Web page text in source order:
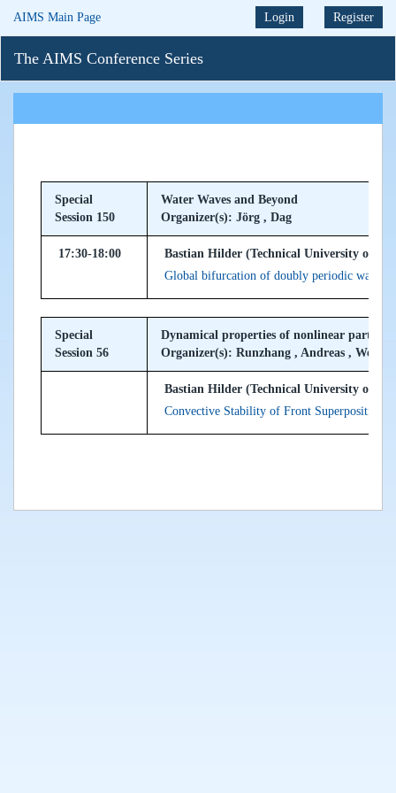
AIMS Main Page Login Register
The AIMS Conference Series
Special
Session 150
Water Waves and Beyond
Organizer(s): Jörg , Dag
17:30-18:00
Bastian Hilder (Technical University of
Global bifurcation of doubly periodic water
Special
Session 56
Dynamical properties of nonlinear partial
Organizer(s): Runzhang , Andreas , Wei
Bastian Hilder (Technical University of
Convective Stability of Front Superpositions: